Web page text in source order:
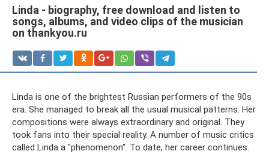
Linda - biography, free download and listen to
songs, albums, and video clips of the musician
on thankyou.ru
Linda is one of the brightest Russian performers of the 90s
era. She managed to break all the usual musical patterns. Her
compositions were always extraordinary and original. They
took fans into their special reality. A number of music critics
called Linda a "phenomenon". To date, her career continues.